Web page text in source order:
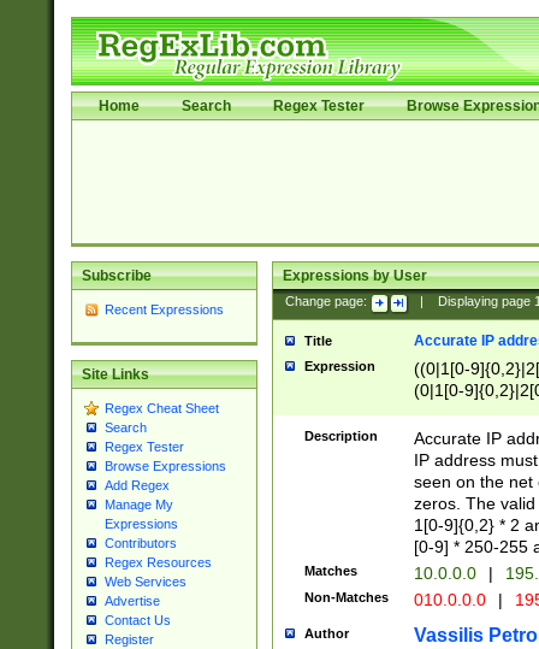
Home Search Regex Tester Browse
Subscribe
Recent Expressions
Site Links
Regex Cheat Sheet
Search
Regex Tester
Browse Expressions
Add Regex
Manage My
Expressions
Contributors
Regex Resources
Web Services
Advertise
Contact Us
Register
Expressions by User
Change page: Displaying page
Title Accurate IP
Expression
((0|1[0-
(0|1[0-
Description
Accurate IP
IP address
seen on the net
zeros. The
1[0-9]{0,2} * 2
[0-9] * 250-255
Matches 10.0.0.0 |
Non-Matches 010.0.0.0 |
Author Vassilis